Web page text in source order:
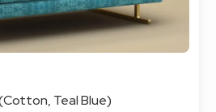
Teal Blue)